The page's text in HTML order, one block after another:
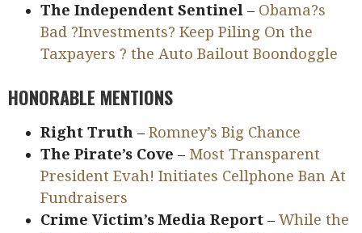
The Independent Sentinel – Obama?s
Bad ?Investments? Keep Piling On the
Taxpayers ? the Auto Bailout Boondoggle
HONORABLE MENTIONS
Right Truth –Romney’s Big Chance
The Pirate’s Cove – Most Transparent
President Evah! Initiates Cellphone Ban At
Fundraisers
Crime Victim’s Media Report –While the